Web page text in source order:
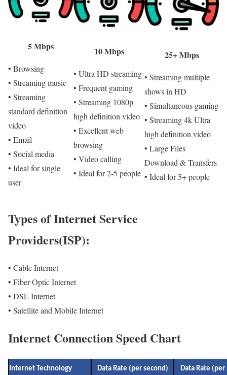
5 Mbps
• Browsing
• Streaming music
• Streaming
standard definition
video
• Email
• Social media
• Ideal for single
user
10 Mbps
• Ultra HD streaming
• Frequent gaming
• Streaming 1080p
high definition video
• Excellent web
browsing
• Video calling
• Ideal for 2-5 people
25+ Mbps
• Streaming multiple
shows in HD
• Simultaneous gaming
• Streaming 4k Ultra
high definition video
• Large Files
Download & Transfers
• Ideal for 5+ people
Types of Internet Service
Providers(ISP):
• Cable Internet
• Fiber Optic Internet
• DSL Internet
• Satellite and Mobile Internet
Internet Connection Speed Chart
Internet Technology Data Rate (per second) Data Rate (per